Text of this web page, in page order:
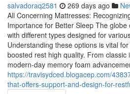
salvadoraq2581 269 days ago
All Concerning Mattresses:
Importance for Better Sleep The
with different types designed for
Understanding these options is vital
boosted rest high quality. From classic
modern-day memory foam
https://travisydced.blogacep.com/
that-offers-support-and-design-for-